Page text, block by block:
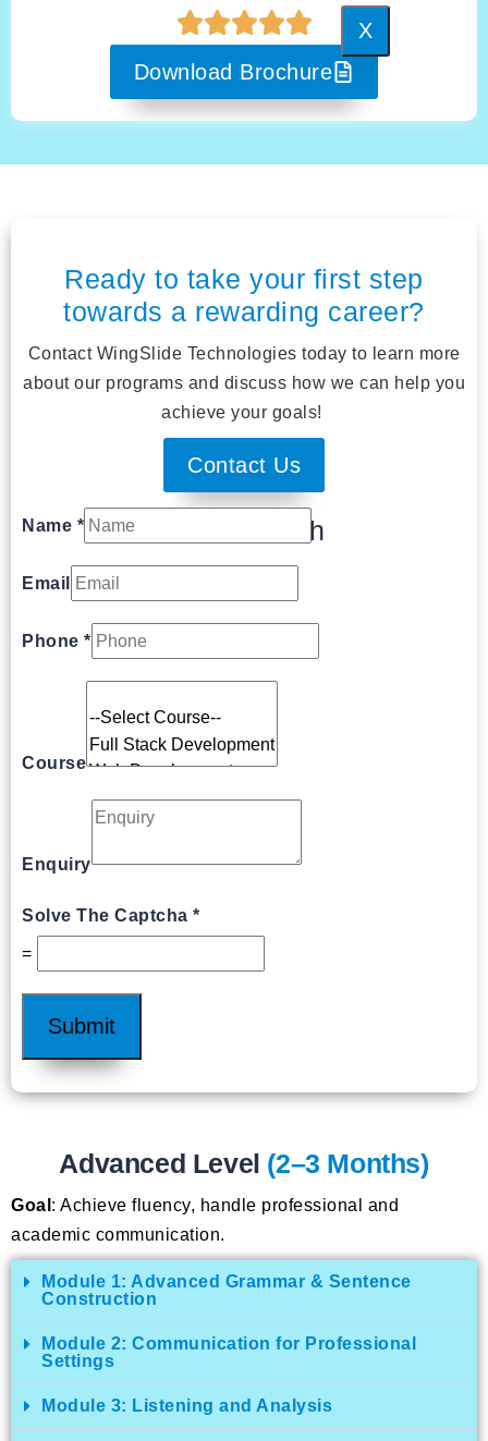
X
Download Brochure
Ready to take your first step
towards a rewarding career?
Contact WingSlide Technologies today to learn more
about our programs and discuss how we can help you
achieve your goals!
Contact Us
Get In Touch
Name *
Email
Phone *
Course
Enquiry
Solve The Captcha *
=
Submit
Advanced Level (2–3 Months)
Goal : Achieve fluency, handle professional and
academic communication.
Module 1: Advanced Grammar & Sentence
Construction
Module 2: Communication for Professional
Settings
Module 3: Listening and Analysis